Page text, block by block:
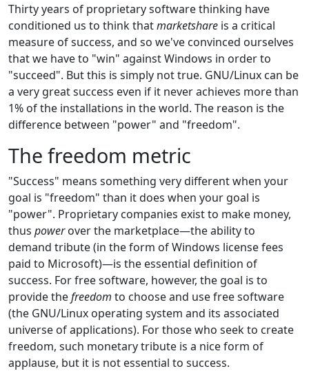
Thirty years of proprietary software thinking have
conditioned us to think thatmarketshare is a critical
measure of success, and so we've convinced ourselves
that we have to "win" against Windows in order to
"succeed". But this is simply not true. GNU/Linux can be
a very great success even if it never achieves more than
1% of the installations in the world. The reason is the
difference between "power" and "freedom".
The freedom metric
"Success" means something very different when your
goal is "freedom" than it does when your goal is
"power". Proprietary companies exist to make money,
thus powerover the marketplace—the ability to
demand tribute (in the form of Windows license fees
paid to Microsoft)—is the essential definition of
success. For free software, however, the goal is to
provide thefreedom to choose and use free software
(the GNU/Linux operating system and its associated
universe of applications). For those who seek to create
freedom, such monetary tribute is a nice form of
applause, but it is not essential to success.